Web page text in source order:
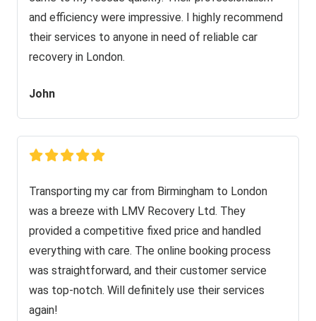
and efficiency were impressive. I highly recommend
their services to anyone in need of reliable car
recovery in London.
John
Transporting my car from Birmingham to London
was a breeze with LMV Recovery Ltd. They
provided a competitive fixed price and handled
everything with care. The online booking process
was straightforward, and their customer service
was top-notch. Will definitely use their services
again!